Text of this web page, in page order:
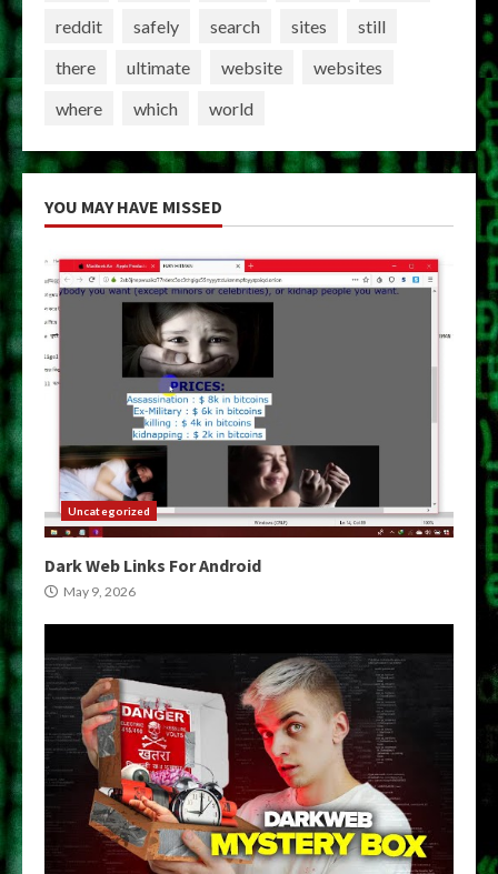
reddit
safely search sites
still
there
ultimate website
websites
where
which world
YOU MAY HAVE MISSED
Uncategorized
Dark Web Links For Android
May 9, 2026